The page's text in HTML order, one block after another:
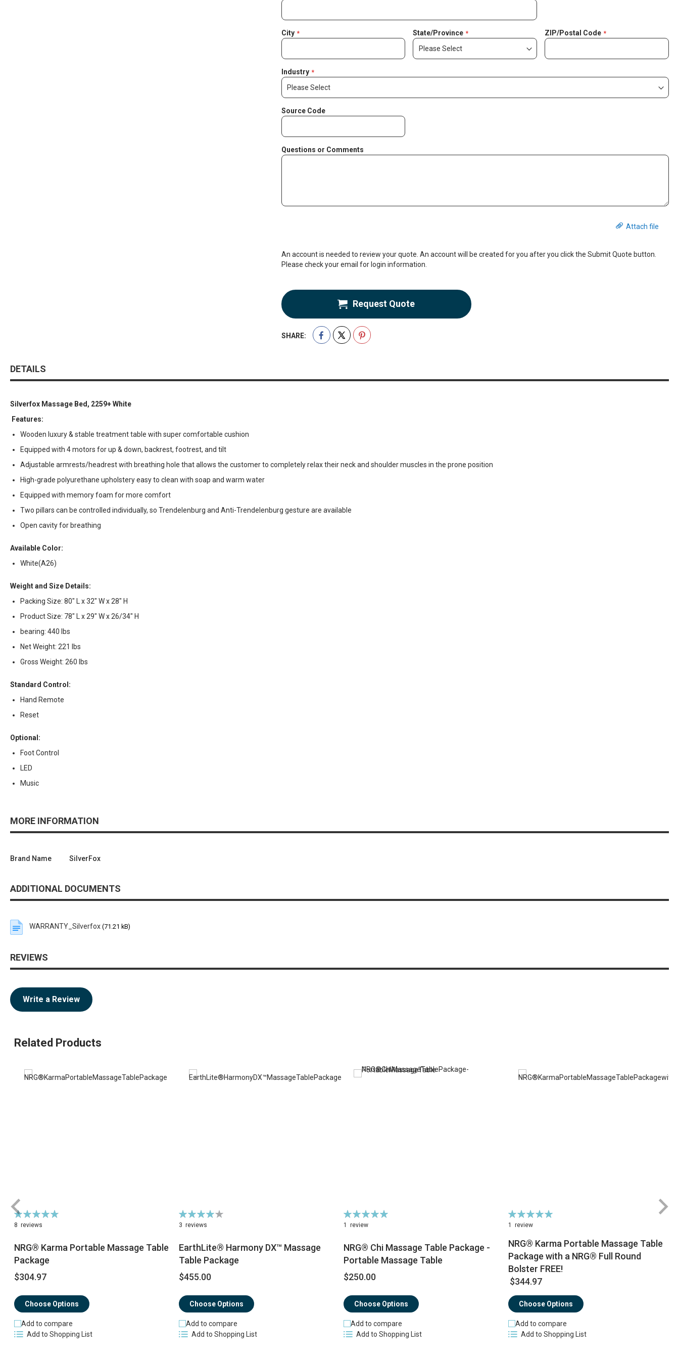
City State/Province ZIP/Postal Code
Industry
Source Code
Questions or Comments
Attach file
An account is needed to review your quote. An account will be created for you after you click the Submit Quote button.
Please check your email for login information.
Request Quote
SHARE:
DETAILS
Silverfox Massage Bed, 2259+ White
Features:
Wooden luxury & stable treatment table with super comfortable cushion
Equipped with 4 motors for up & down, backrest, footrest, and tilt
Adjustable armrests/headrest with breathing hole that allows the customer to completely relax their neck and shoulder muscles in the prone position
High-grade polyurethane upholstery easy to clean with soap and warm water
Equipped with memory foam for more comfort
Two pillars can be controlled individually, so Trendelenburg and Anti-Trendelenburg gesture are available
Open cavity for breathing
Available Color:
White(A26)
Weight and Size Details:
Packing Size: 80" L x 32" W x 28" H
Product Size: 78" L x 29" W x 26/34" H
bearing: 440 lbs
Net Weight: 221 lbs
Gross Weight: 260 lbs
Standard Control:
Hand Remote
Reset
Optional:
Foot Control
LED
Music
MORE INFORMATION
Brand Name SilverFox
ADDITIONAL DOCUMENTS
WARRANTY_Silverfox (71.21 kB)
REVIEWS
Write a Review
Related Products
Rating:
98%
8 reviews
NRG® Karma Portable Massage Table
Package
$304.97
Choose Options
Add to compare
Add to Shopping List
Rating:
82%
3 reviews
EarthLite® Harmony DX™ Massage
Table Package
$455.00
Choose Options
Add to compare
Add to Shopping List
Rating:
100%
1 review
NRG® Chi Massage Table Package -
Portable Massage Table
$250.00
Choose Options
Add to compare
Add to Shopping List
Rating:
100%
1 review
NRG® Karma Portable Massage Table
Package with a NRG® Full Round
Bolster FREE!
$344.97
Choose Options
Add to compare
Add to Shopping List